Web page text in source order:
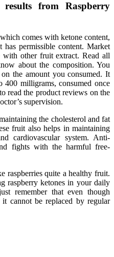
from Raspberry
comes with ketone content,
permissible content. Market
with other fruit extract. Read all
about the composition. You
the amount you consumed. It
milligrams, consumed once
read the product reviews on the
supervision.
the cholesterol and fat
fruit also helps in maintaining
cardiovascular system. Anti-
fights with the harmful free-
raspberries quite a healthy fruit.
raspberry ketones in your daily
remember that even though
cannot be replaced by regular